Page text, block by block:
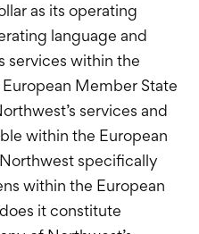
as its operating
language and
services within the
Member State
services and
within the European
specifically
within the European
it constitute